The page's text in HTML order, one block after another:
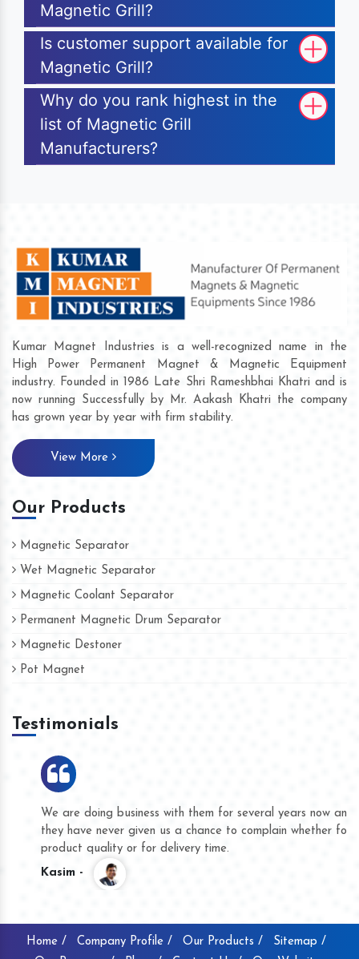
Magnetic Grill?
Is customer support available for
Magnetic Grill?
Why do you rank highest in the
list of Magnetic Grill
Manufacturers?
Kumar Magnet Industries is a well-recognized name in the
High Power Permanent Magnet & Magnetic Equipment
industry. Founded in 1986 Late Shri Rameshbhai Khatri and is
now running Successfully by Mr. Aakash Khatri the company
has grown year by year with firm stability.
View More
Our Products
Magnetic Separator
Wet Magnetic Separator
Magnetic Coolant Separator
Permanent Magnetic Drum Separator
Magnetic Destoner
Pot Magnet
Testimonials
We are doing business with them for several years now and
they have never given us a chance to complain whether for
product quality or for delivery time.
Kasim -
Home / Company Profile / Our Products /
Sitemap /